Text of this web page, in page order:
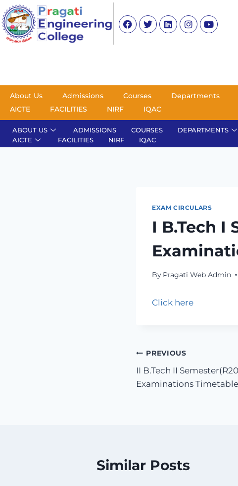
About Us Admissions Courses Departments
AICTE
FACILITIES NIRF IQAC
ABOUT US ADMISSIONS COURSES DEPARTMENTS
AICTE
FACILITIES NIRF IQAC
EXAM CIRCULARS
I B.Tech I
By Pragati Web Admin
Click here
PREVIOUS
II B.Tech II
Examinations
Similar Posts